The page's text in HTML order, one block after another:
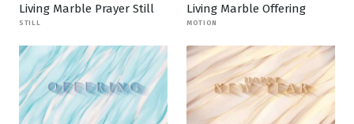
Living Marble Prayer Still
STILL
Living Marble Offering
MOTION